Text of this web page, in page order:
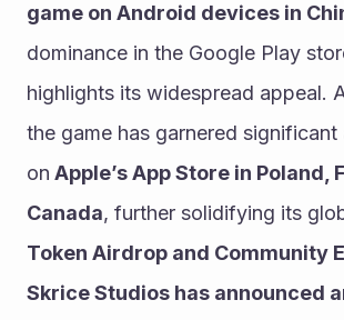
game on Android devices in
dominance in the Google Play
highlights its widespread appeal.
the game has garnered significant
on Apple’s App Store in Poland,
Canada, further solidifying its
Token Airdrop and Community
Skrice Studios has announced